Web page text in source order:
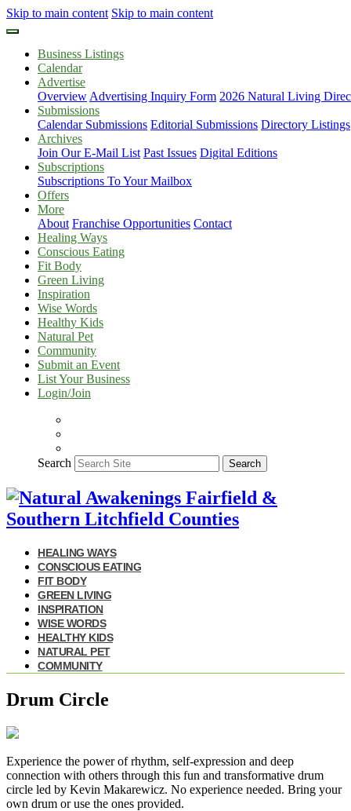
Skip to main content Skip to main content
Business Listings
Calendar
Advertise
Overview Advertising Inquiry Form 2026 Natural Living
Submissions
Calendar Submissions Editorial Submissions Directory Listings
Archives
Join Our E-Mail List Past Issues Digital Editions
Subscriptions
Subscriptions To Your Mailbox
Offers
More
About Franchise Opportunities Contact
Healing Ways
Conscious Eating
Fit Body
Green Living
Inspiration
Wise Words
Healthy Kids
Natural Pet
Community
Submit an Event
List Your Business
Login/Join
Search Search
HEALING WAYS
CONSCIOUS EATING
FIT BODY
GREEN LIVING
INSPIRATION
WISE WORDS
HEALTHY KIDS
NATURAL PET
COMMUNITY
Drum Circle
Experience the power of rhythm, self-expression and deep
connection with others through this fun and transformative drum
circle led by Kevin Makarewicz. No experience needed. Bring your
own drum or use the ones provided.